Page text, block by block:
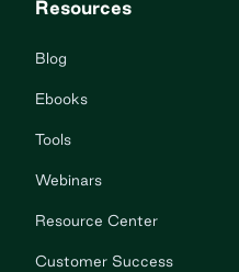
Resources
Blog
Ebooks
Tools
Webinars
Resource Center
Customer Success